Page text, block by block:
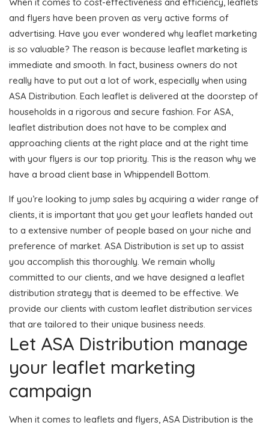
and flyers have been proven as very active forms of
advertising. Have you ever wondered why leaflet marketing
is so valuable? The reason is because leaflet marketing is
immediate and smooth. In fact, business owners do not
really have to put out a lot of work, especially when using
ASA Distribution. Each leaflet is delivered at the doorstep of
households in a rigorous and secure fashion. For ASA,
leaflet distribution does not have to be complex and
approaching clients at the right place and at the right time
with your flyers is our top priority. This is the reason why we
have a broad client base in Whippendell Bottom.
If you’re looking to jump sales by acquiring a wider range of
clients, it is important that you get your leaflets handed out
to a extensive number of people based on your niche and
preference of market. ASA Distribution is set up to assist
you accomplish this thoroughly. We remain wholly
committed to our clients, and we have designed a leaflet
distribution strategy that is deemed to be effective. We
provide our clients with custom leaflet distribution services
that are tailored to their unique business needs.
Let ASA Distribution manage
your leaflet marketing
campaign
When it comes to leaflets and flyers, ASA Distribution is the